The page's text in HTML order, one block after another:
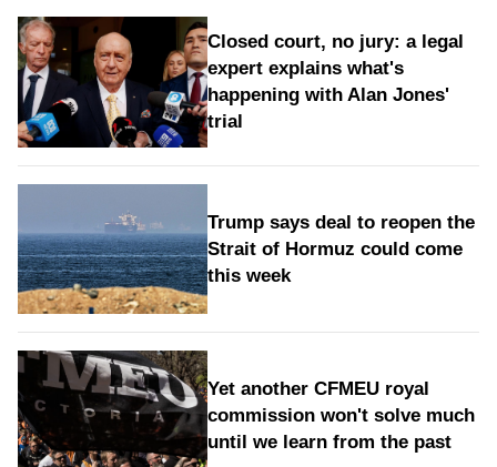
Closed court, no jury: a legal
expert explains what's
happening with Alan Jones'
trial
Trump says deal to reopen the
Strait of Hormuz could come
this week
Yet another CFMEU royal
commission won't solve much
until we learn from the past